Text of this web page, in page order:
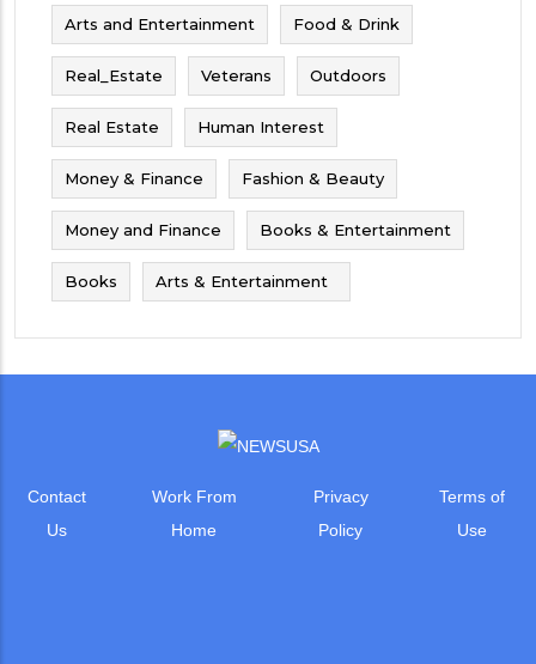
Arts and Entertainment Food & Drink
Real_Estate Veterans Outdoors
Real Estate Human Interest
Money & Finance Fashion & Beauty
Money and Finance Books & Entertainment
Books Arts & Entertainment
Contact
Us
Work From
Home
Privacy
Policy
Terms of
Use